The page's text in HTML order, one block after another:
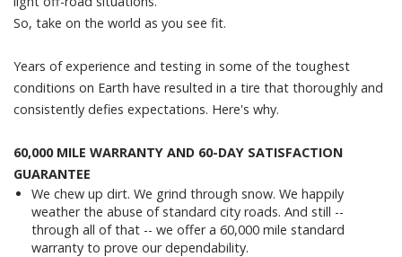
So, take on the world as you see fit.
Years of experience and testing in some of the toughest
conditions on Earth have resulted in a tire that thoroughly and
consistently defies expectations. Here's why.
60,000 MILE WARRANTY AND 60-DAY SATISFACTION
GUARANTEE
We chew up dirt. We grind through snow. We happily
weather the abuse of standard city roads. And still --
through all of that -- we offer a 60,000 mile standard
warranty to prove our dependability.